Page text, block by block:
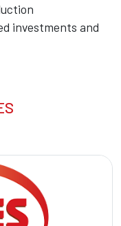
investments and